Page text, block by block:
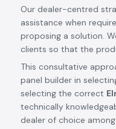
Our dealer-centred
assistance when
proposing a solution.
clients so that the
This consultative
panel builder in
selecting the correct
technically
dealer of choice